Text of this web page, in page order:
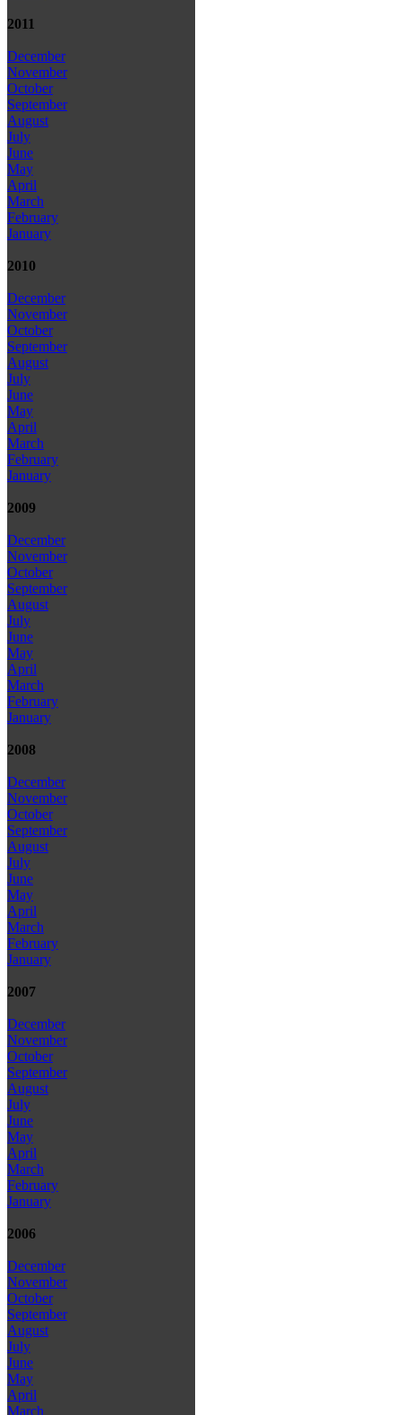
2011
December
November
October
September
August
July
June
May
April
March
February
January
2010
December
November
October
September
August
July
June
May
April
March
February
January
2009
December
November
October
September
August
July
June
May
April
March
February
January
2008
December
November
October
September
August
July
June
May
April
March
February
January
2007
December
November
October
September
August
July
June
May
April
March
February
January
2006
December
November
October
September
August
July
June
May
April
March